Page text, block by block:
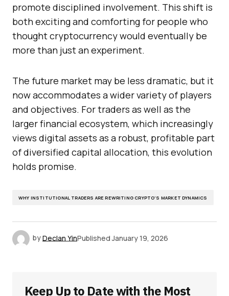
promote disciplined involvement. This shift is
both exciting and comforting for people who
thought cryptocurrency would eventually be
more than just an experiment.
The future market may be less dramatic, but it
now accommodates a wider variety of players
and objectives. For traders as well as the
larger financial ecosystem, which increasingly
views digital assets as a robust, profitable part
of diversified capital allocation, this evolution
holds promise.
WHY INSTITUTIONAL TRADERS ARE REWRITING CRYPTO’S MARKET DYNAMICS
byDeclan YinPublished January 19, 2026
Keep Up to Date with the Most